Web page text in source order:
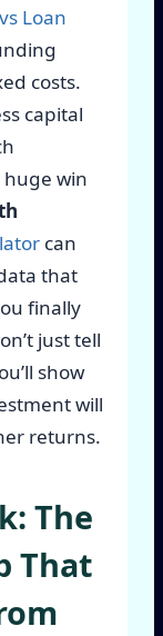
Loan
costs.
capital
win
can
that
finally
just tell
show
will
returns.
The
That